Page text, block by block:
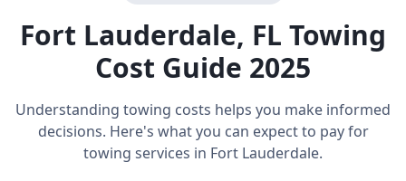
Fort Lauderdale, FL Towing
Cost Guide 2025
Understanding towing costs helps you make informed
decisions. Here's what you can expect to pay for
towing services in Fort Lauderdale.